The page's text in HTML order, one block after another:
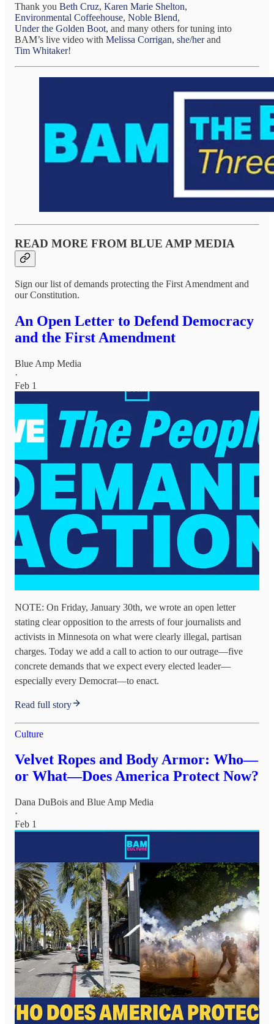
Thank you Beth Cruz, Karen Marie Shelton,
Environmental Coffeehouse, Noble Blend,
Under the Golden Boot, and many others for tuning into
BAM’s live video with Melissa Corrigan, she/herand
Tim Whitaker!
READ MORE FROM BLUE AMP MEDIA
Sign our list of demands protecting the First Amendment and
our Constitution.
An Open Letter to Defend Democracy
and the First Amendment
Blue Amp Media
·
Feb 1
NOTE: On Friday, January 30th, we wrote an open letter
stating clear opposition to the arrests of four journalists and
activists in Minnesota on what were clearly illegal, partisan
charges. Today we add a call to action to our outrage—five
concrete demands that we expect every elected leader—
especially every Democrat—to enact.
Read full story
Culture
Velvet Ropes and Body Armor: Who—
or What—Does America Protect Now?
Dana DuBois and Blue Amp Media
·
Feb 1